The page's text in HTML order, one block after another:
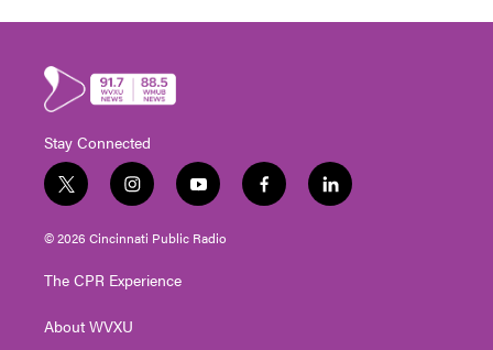
Stay Connected
t
w
i
t
e
i
n
s
t
g
a
y
o
u
t
f
a
l
i
© 2026 Cincinnati Public Radio
The CPR Experience
About WVXU